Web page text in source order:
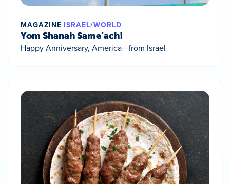
MAGAZINE ISRAEL/WORLD
Yom Shanah Same’ach!
Happy Anniversary, America—from Israel